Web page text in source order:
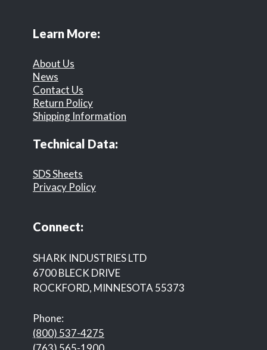
Learn More:
About Us
News
Contact Us
Return Policy
Shipping Information
Technical Data:
SDS Sheets
Privacy Policy
Connect:
SHARK INDUSTRIES LTD
6700 BLECK DRIVE
ROCKFORD, MINNESOTA 55373
Phone:
(800) 537-4275